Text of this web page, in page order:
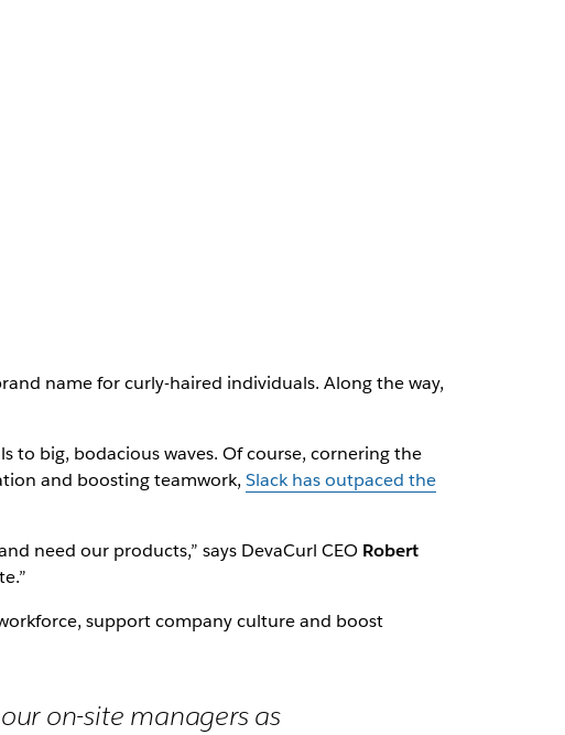
name for curly-haired individuals. Along the way,
to big, bodacious waves. Of course, cornering the
and boosting teamwork, Slack has outpaced the
need our products,” says DevaCurl CEO Robert
support company culture and boost
on-site managers as